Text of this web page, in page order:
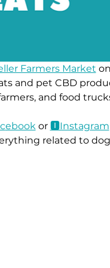
Farmers Market
and pet CBD
and food
ebook or 🅸Instagram
related to